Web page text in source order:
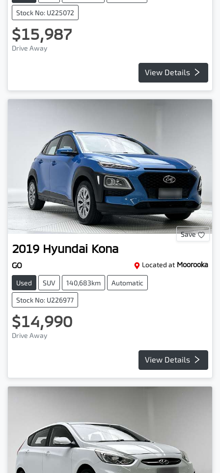
Stock No: U225072
$15,987
Drive Away
View Details
Save
2019 Hyundai Kona
GO Located at Moorooka
Used SUV 140,683km Automatic
Stock No: U226977
$14,990
Drive Away
View Details